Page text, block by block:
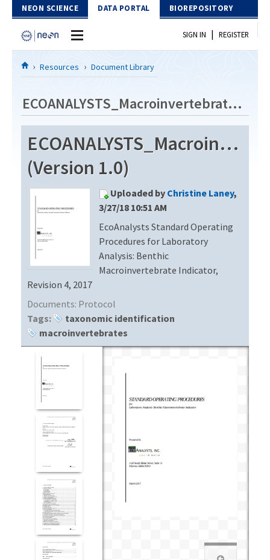
Skip to Content
NEON SCIENCE DATA PORTAL BIOREPOSITORY
Home
Download Data
EXPLORE DATA PRODUCTS
API
PROTOTYPE DATA
Resources
DOCUMENT LIBRARY
DATA AVAILABILITY CHART
MEGAPIT INFORMATION
SIGN IN | REGISTER
Resources Document Library
ECOANALYSTS_Macroinvertebrate_Identification_Revision4
(Version 1.0)
Uploaded by Christine Laney,
3/27/18 10:51 AM
EcoAnalysts Standard Operating
Procedures for Laboratory
Analysis: Benthic
Macroinvertebrate Indicator,
Revision 4, 2017
Documents: Protocol
Tags:
taxonomic identification
macroinvertebrates